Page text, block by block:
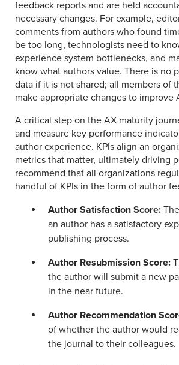
feedback reports and are held
necessary changes. For example,
comments from authors who found
be too long, technologists need to
experience system bottlenecks, and
know what authors value. There is no
data if it is not shared; all members of
make appropriate changes to improve
A critical step on the AX maturity
and measure key performance
author experience. KPIs align an
metrics that matter, ultimately driving
recommend that all organizations
handful of KPIs in the form of author
Author Satisfaction Score:
an author has a satisfactory
publishing process.
Author Resubmission Score:
the author will submit a new
in the near future.
Author Recommendation
of whether the author would
the journal to their colleagues.